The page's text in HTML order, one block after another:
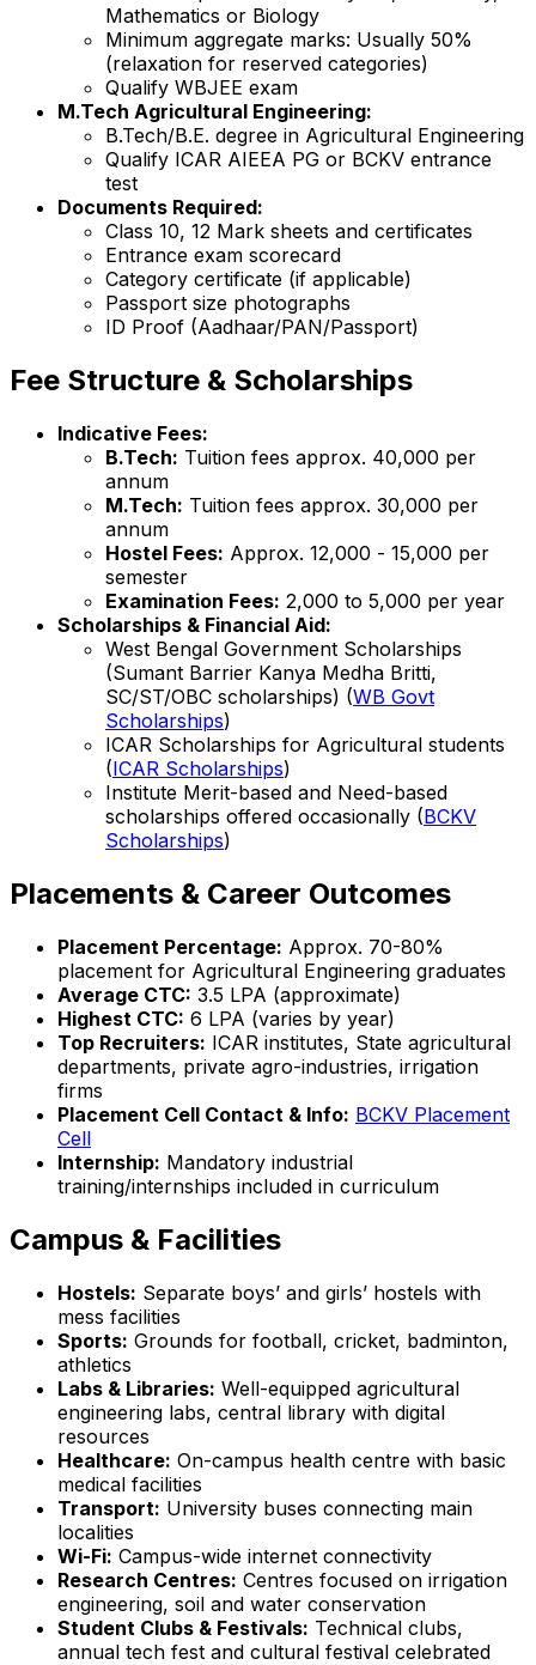
Mathematics or Biology
Minimum aggregate marks: Usually 50%
(relaxation for reserved categories)
Qualify WBJEE exam
M.Tech Agricultural Engineering:
B.Tech/B.E. degree in Agricultural Engineering
Qualify ICAR AIEEA PG or BCKV entrance
test
Documents Required:
Class 10, 12 Mark sheets and certificates
Entrance exam scorecard
Category certificate (if applicable)
Passport size photographs
ID Proof (Aadhaar/PAN/Passport)
Fee Structure & Scholarships
Indicative Fees:
B.Tech: Tuition fees approx. ₹40,000 per
annum
M.Tech: Tuition fees approx. ₹30,000 per
annum
Hostel Fees: Approx. ₹12,000 - ₹15,000 per
semester
Examination Fees: ₹2,000 to ₹5,000 per year
Scholarships & Financial Aid:
West Bengal Government Scholarships
(Sumant Barrier Kanya Medha Britti,
SC/ST/OBC scholarships) (WB Govt
Scholarships)
ICAR Scholarships for Agricultural students
(ICAR Scholarships)
Institute Merit-based and Need-based
scholarships offered occasionally (BCKV
Scholarships)
Placements & Career Outcomes
Placement Percentage: Approx. 70-80%
placement for Agricultural Engineering graduates
Average CTC: ₹3.5 LPA (approximate)
Highest CTC: ₹6 LPA (varies by year)
Top Recruiters: ICAR institutes, State agricultural
departments, private agro-industries, irrigation
firms
Placement Cell Contact & Info: BCKV Placement
Cell
Internship: Mandatory industrial
training/internships included in curriculum
Campus & Facilities
Hostels: Separate boys’ and girls’ hostels with
mess facilities
Sports: Grounds for football, cricket, badminton,
athletics
Labs & Libraries: Well-equipped agricultural
engineering labs, central library with digital
resources
Healthcare: On-campus health centre with basic
medical facilities
Transport: University buses connecting main
localities
Wi-Fi: Campus-wide internet connectivity
Research Centres: Centres focused on irrigation
engineering, soil and water conservation
Student Clubs & Festivals: Technical clubs,
annual tech fest and cultural festival celebrated